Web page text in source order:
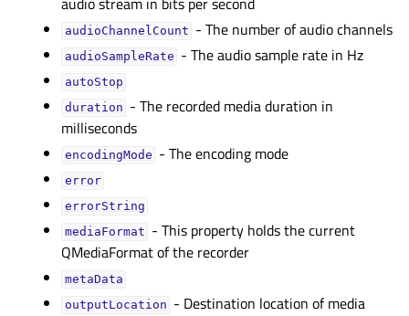
audioChannelCountᅟ - The number of audio channels
audioSampleRateᅟ - The audio sample rate in Hz
autoStopᅟ
durationᅟ - The recorded media duration in
milliseconds
encodingModeᅟ - The encoding mode
errorᅟ
errorStringᅟ
mediaFormatᅟ - This property holds the current
QMediaFormat of the recorder
metaDataᅟ
outputLocationᅟ - Destination location of media